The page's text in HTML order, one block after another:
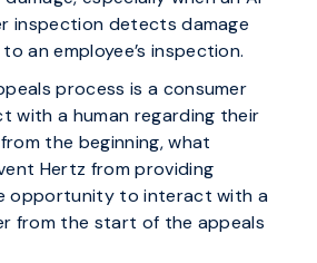
inspection detects damage
an employee’s inspection.
process is a consumer
with a human regarding their
the beginning, what
Hertz from providing
opportunity to interact with a
from the start of the appeals